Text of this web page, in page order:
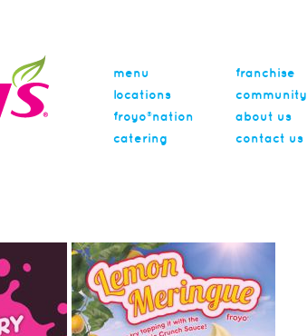
menu
franchise
locations
community
froyo®nation
about us
catering
contact us